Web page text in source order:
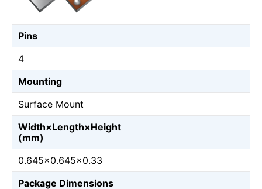
Pins
4
Mounting
Surface Mount
Width×Length×Height
(mm)
0.645×0.645×0.33
Package Dimensions